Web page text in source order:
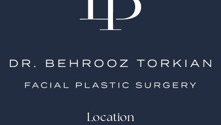
Location